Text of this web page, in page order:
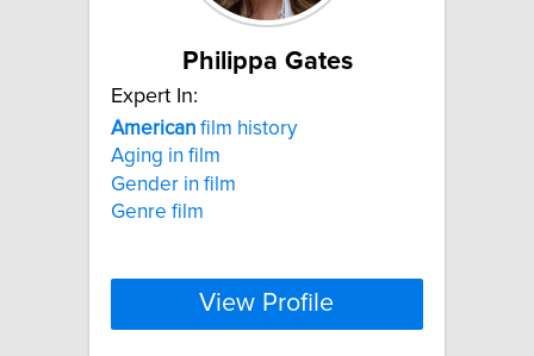
Philippa Gates
Expert In:
American film history
Aging in film
Gender in film
Genre film
View Profile